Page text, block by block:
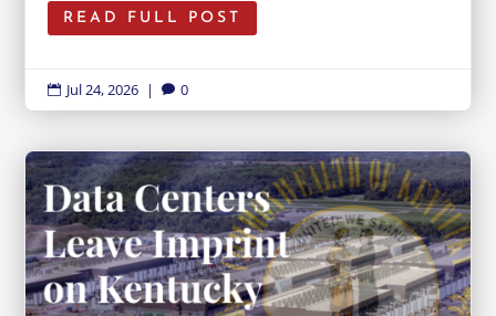
READ FULL POST
 Jul 24, 2026 |  0